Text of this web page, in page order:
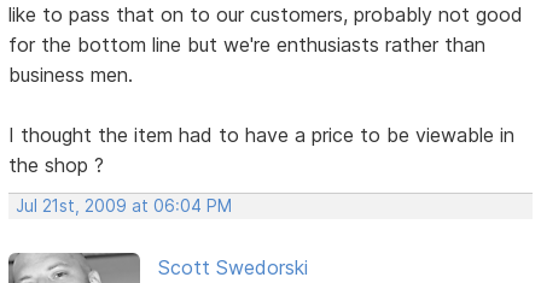
like to pass that on to our customers, probably not good
for the bottom line but we're enthusiasts rather than
business men.
I thought the item had to have a price to be viewable in
the shop ?
Jul 21st, 2009 at 06:04 PM
Scott Swedorski